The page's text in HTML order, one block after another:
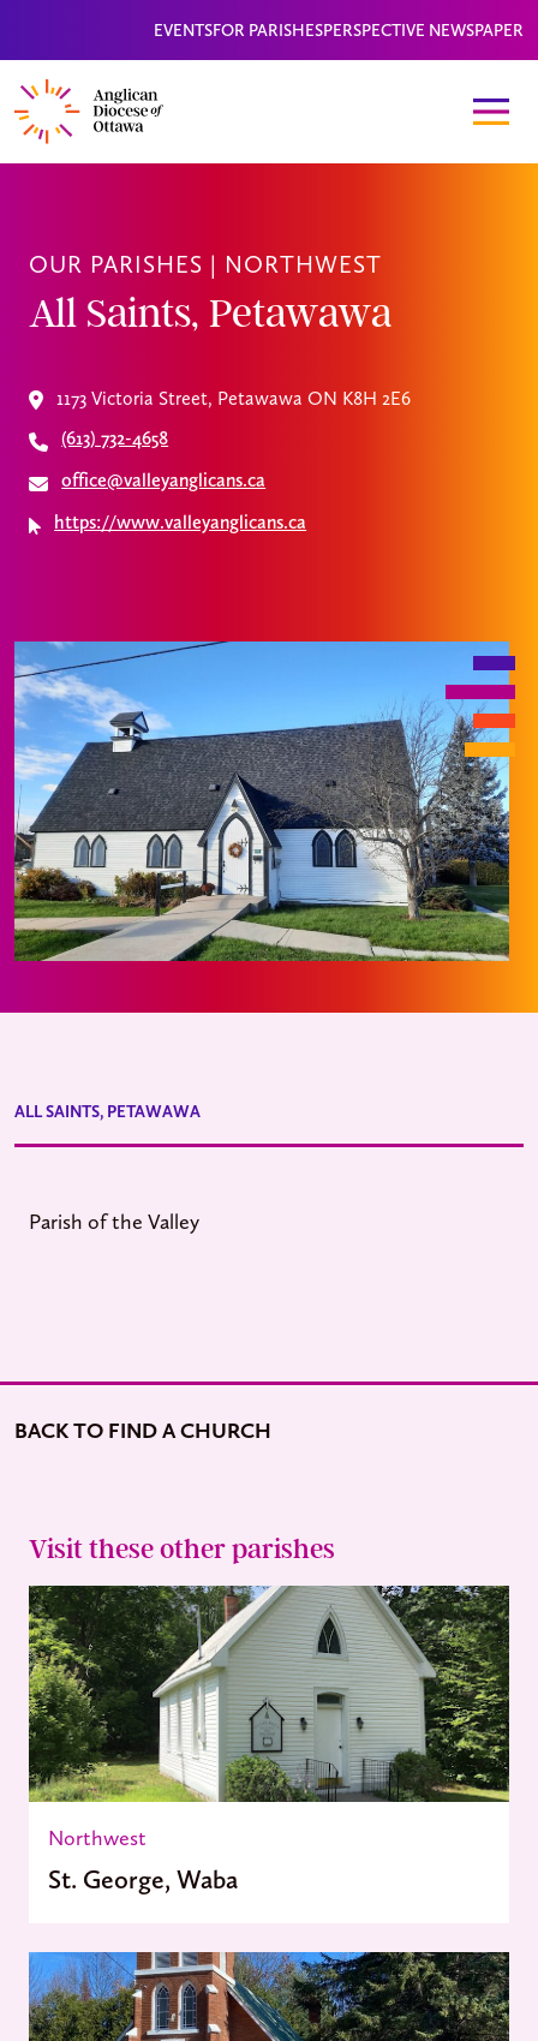
EVENTSFOR PARISHESPERSPECTIVE NEWSPAPER
OUR PARISHES | NORTHWEST
All Saints, Petawawa
1173 Victoria Street, Petawawa ON K8H 2E6
(613) 732-4658
office@valleyanglicans.ca
https://www.valleyanglicans.ca
ALL SAINTS, PETAWAWA
Parish of the Valley
BACK TO FIND A CHURCH
Visit these other parishes
Northwest
St. George, Waba